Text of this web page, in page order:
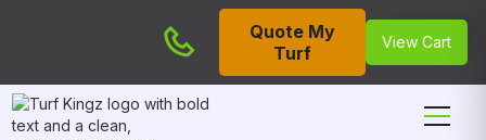
Quote My
Turf
View Cart